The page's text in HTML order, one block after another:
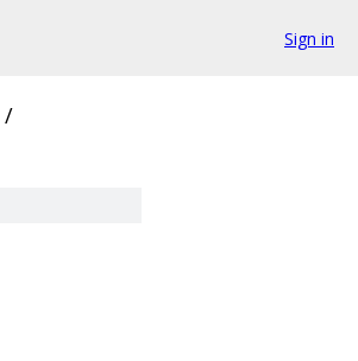
Sign in
/